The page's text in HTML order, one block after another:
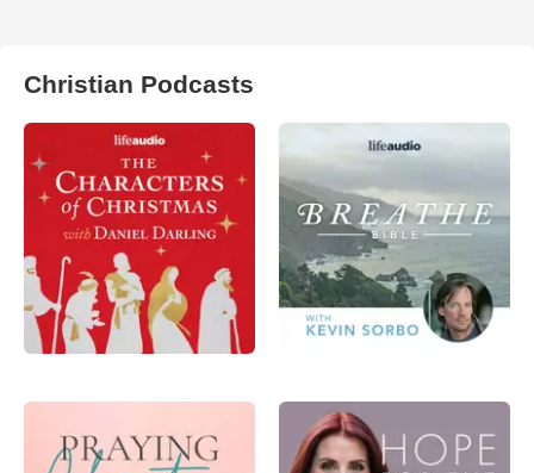
Christian Podcasts